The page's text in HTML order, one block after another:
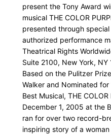
present the Tony Award
musical THE COLOR
presented through
authorized performance
Theatrical Rights
Suite 2100, New York, NY
Based on the Pulitzer
Walker and Nominated
Best Musical, THE
December 1, 2005 at the
ran for over two record-
inspiring story of a